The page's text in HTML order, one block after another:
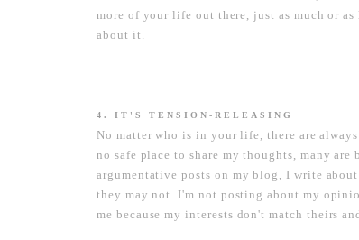
more of your life out there, just as much or
about it.
4. IT'S TENSION-RELEASING
No matter who is in your life, there are
no safe place to share my thoughts, many
argumentative posts on my blog, I write
they may not. I'm not posting about my
me because my interests don't match theirs